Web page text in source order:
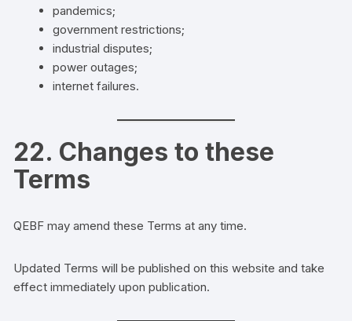
pandemics;
government restrictions;
industrial disputes;
power outages;
internet failures.
22. Changes to these
Terms
QEBF may amend these Terms at any time.
Updated Terms will be published on this website and take
effect immediately upon publication.